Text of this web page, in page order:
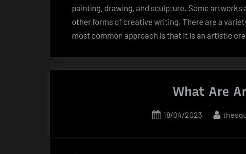
painting, drawing, and sculpture. Some artworks
other forms of creative writing. There are a
most common approach is that it is an artistic
What Are
Posted
18/04/2023 By